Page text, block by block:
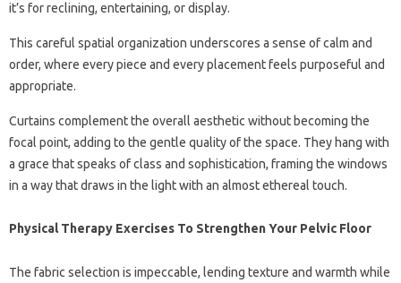
it’s for reclining, entertaining, or display.
This careful spatial organization underscores a sense of calm and
order, where every piece and every placement feels purposeful and
appropriate.
Curtains complement the overall aesthetic without becoming the
focal point, adding to the gentle quality of the space. They hang with
a grace that speaks of class and sophistication, framing the windows
in a way that draws in the light with an almost ethereal touch.
Physical Therapy Exercises To Strengthen Your Pelvic Floor
The fabric selection is impeccable, lending texture and warmth while